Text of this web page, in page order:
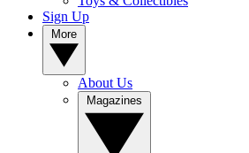
Sign Up
About Us